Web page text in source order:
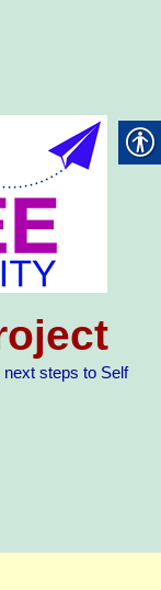
steps to Self